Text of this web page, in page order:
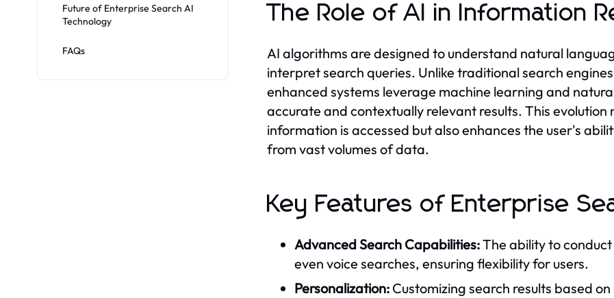
Future of Enterprise Search AI
Technology
FAQs
The Role of AI in Information
AI algorithms are designed to understand natural
interpret search queries. Unlike traditional search
enhanced systems leverage machine learning and
accurate and contextually relevant results. This evolution
information is accessed but also enhances the user's
from vast volumes of data.
Key Features of Enterprise
Advanced Search Capabilities:The ability to
even voice searches, ensuring flexibility for users.
Personalization: Customizing search results based